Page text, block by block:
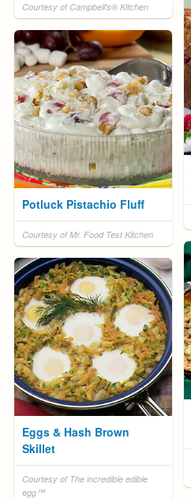
Courtesy of Campbell's® Kitchen
Potluck Pistachio Fluff
Courtesy of Mr. Food Test Kitchen
Eggs & Hash Brown
Skillet
Courtesy of The incredible edible
egg™